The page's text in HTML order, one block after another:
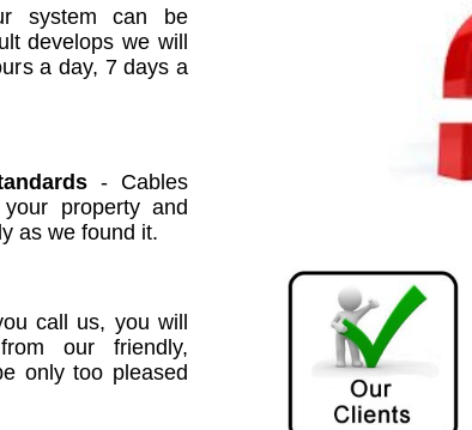
system can be
develops we will
a day, 7 days a
- Cables
property and
as we found it.
call us, you will
our friendly,
only too pleased